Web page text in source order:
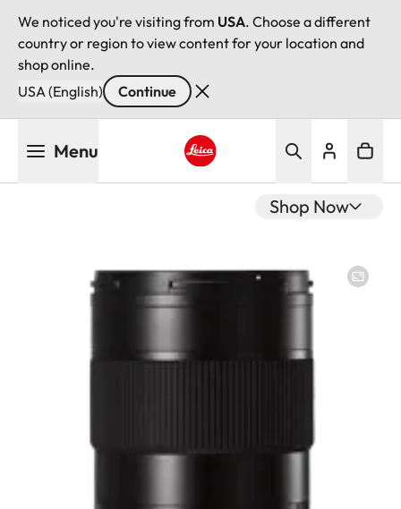
We noticed you're visiting from USA. Choose a different
country or region to view content for your location and
shop online.
USA (English)
Continue
Menu
Shop Now